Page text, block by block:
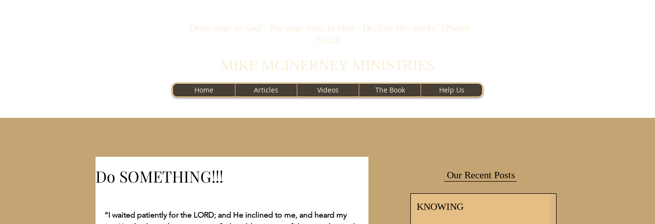
"Draw near to God - Put your trust in Him - Declare His works" (Psalm
73:28)
MIKE MCINERNEY MINISTRIES
Home Articles Videos The Book Help Us
Our Recent Posts
KNOWING
Do SOMETHING!!!
“I waited patiently for the LORD; and He inclined to me, and heard my